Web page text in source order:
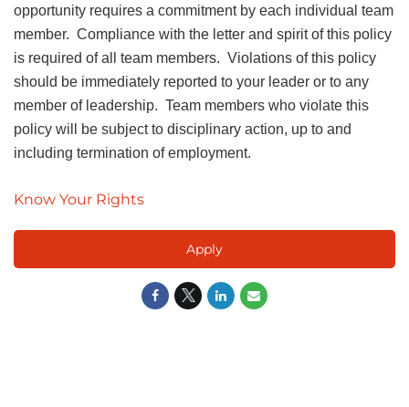
opportunity requires a commitment by each individual team
member. Compliance with the letter and spirit of this policy
is required of all team members. Violations of this policy
should be immediately reported to your leader or to any
member of leadership. Team members who violate this
policy will be subject to disciplinary action, up to and
including termination of employment.
Know Your Rights
Apply